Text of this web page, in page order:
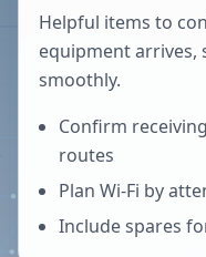
Helpful items to
equipment arrives,
smoothly.
Confirm
routes
Plan Wi-Fi by
Include spares